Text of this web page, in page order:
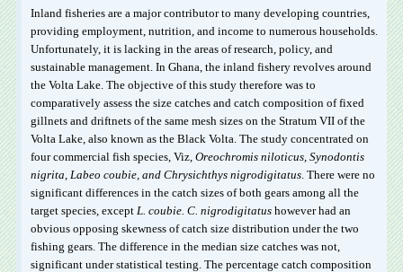
Inland fisheries are a major contributor to many developing countries,
providing employment, nutrition, and income to numerous households.
Unfortunately, it is lacking in the areas of research, policy, and
sustainable management. In Ghana, the inland fishery revolves around
the Volta Lake. The objective of this study therefore was to
comparatively assess the size catches and catch composition of fixed
gillnets and driftnets of the same mesh sizes on the Stratum VII of the
Volta Lake, also known as the Black Volta. The study concentrated on
four commercial fish species, Viz, Oreochromisniloticus, Synodontis
nigrita Labeo coubie, and Chrysichthys nigrodigitatus. There were no
significant differences in the catch sizes of both gears among all the
target species, except L. coubie. C. nigrodigitatushowever had an
obvious opposing skewness of catch size distribution under the two
fishing gears. The difference in the median size catches was not,
significant under statistical testing. The percentage catch composition